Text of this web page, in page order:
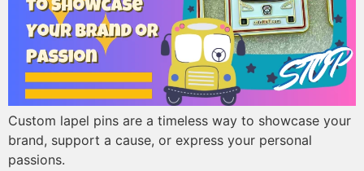
Custom lapel pins are a timeless way to showcase your
brand, support a cause, or express your personal
passions.